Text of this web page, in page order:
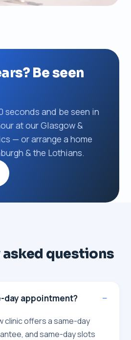
Be seen
seconds and be seen in
at our Glasgow &
— or arrange a home
& the Lothians.
asked questions
day appointment?
clinic offers a same-day
and same-day slots